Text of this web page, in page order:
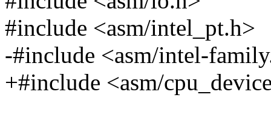
#include <asm/intel_pt.h>
-#include <asm/intel-
+#include <asm/